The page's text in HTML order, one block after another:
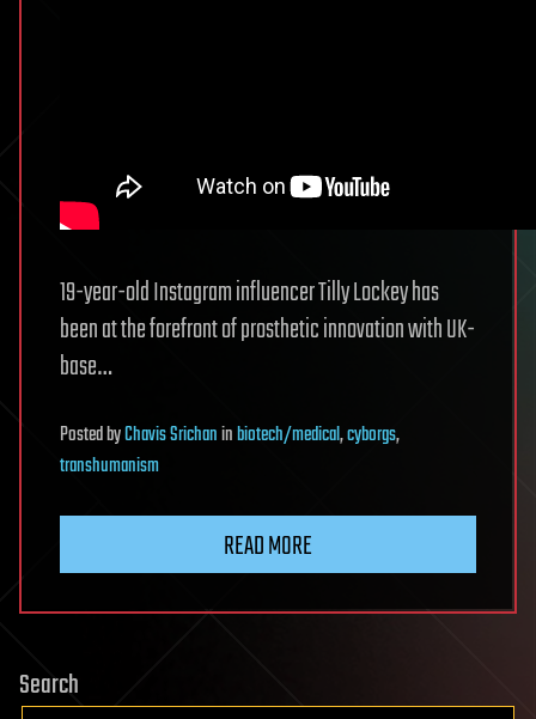
19-year-old Instagram influencer Tilly Lockey has
been at the forefront of prosthetic innovation with UK-
base…
PostedbyChavis Srichaninbiotech/medical,cyborgs,
transhumanism
READ MORE
Search